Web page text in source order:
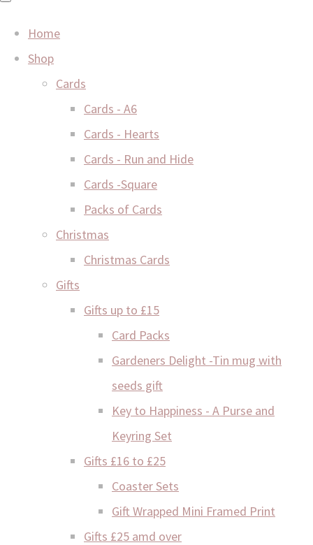
Home
Shop
Cards
Cards - A6
Cards - Hearts
Cards - Run and Hide
Cards -Square
Packs of Cards
Christmas
Christmas Cards
Gifts
Gifts up to £15
Card Packs
Gardeners Delight -Tin mug with
seeds gift
Key to Happiness - A Purse and
Keyring Set
Gifts £16 to £25
Coaster Sets
Gift Wrapped Mini Framed Print
Gifts £25 amd over